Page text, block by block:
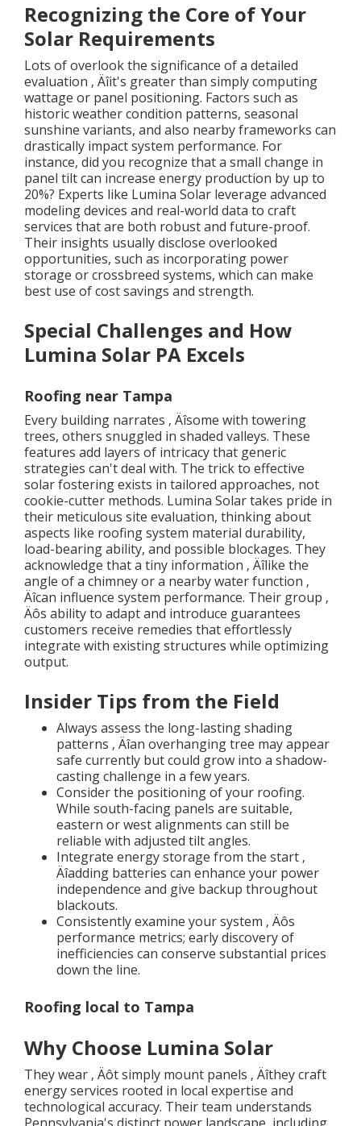
Recognizing the Core of Your
Solar Requirements
Lots of overlook the significance of a detailed
evaluation ‚ Äîit's greater than simply computing
wattage or panel positioning. Factors such as
historic weather condition patterns, seasonal
sunshine variants, and also nearby frameworks can
drastically impact system performance. For
instance, did you recognize that a small change in
panel tilt can increase energy production by up to
20%? Experts like Lumina Solar leverage advanced
modeling devices and real-world data to craft
services that are both robust and future-proof.
Their insights usually disclose overlooked
opportunities, such as incorporating power
storage or crossbreed systems, which can make
best use of cost savings and strength.
Special Challenges and How
Lumina Solar PA Excels
Roofing near Tampa
Every building narrates ‚ Äîsome with towering
trees, others snuggled in shaded valleys. These
features add layers of intricacy that generic
strategies can't deal with. The trick to effective
solar fostering exists in tailored approaches, not
cookie-cutter methods. Lumina Solar takes pride in
their meticulous site evaluation, thinking about
aspects like roofing system material durability,
load-bearing ability, and possible blockages. They
acknowledge that a tiny information ‚ Äîlike the
angle of a chimney or a nearby water function ‚
Äîcan influence system performance. Their group ‚
Äôs ability to adapt and introduce guarantees
customers receive remedies that effortlessly
integrate with existing structures while optimizing
output.
Insider Tips from the Field
Always assess the long-lasting shading
patterns ‚ Äîan overhanging tree may appear
safe currently but could grow into a shadow-
casting challenge in a few years.
Consider the positioning of your roofing.
While south-facing panels are suitable,
eastern or west alignments can still be
reliable with adjusted tilt angles.
Integrate energy storage from the start ‚
Äîadding batteries can enhance your power
independence and give backup throughout
blackouts.
Consistently examine your system ‚ Äôs
performance metrics; early discovery of
inefficiencies can conserve substantial prices
down the line.
Roofing local to Tampa
Why Choose Lumina Solar
They wear ‚ Äôt simply mount panels ‚ Äîthey craft
energy services rooted in local expertise and
technological accuracy. Their team understands